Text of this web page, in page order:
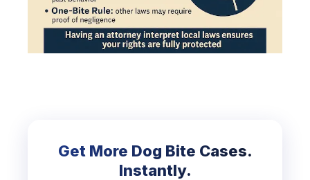
Get More Dog Bite Cases.
Instantly.